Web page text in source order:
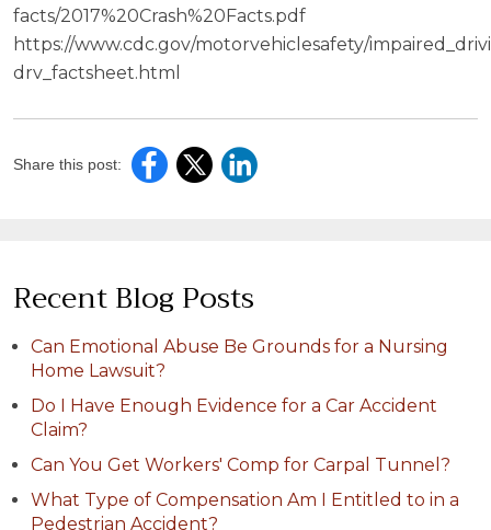
facts/2017%20Crash%20Facts.pdf
https://www.cdc.gov/motorvehiclesafety/
drv_factsheet.html
Share this post:
Recent Blog Posts
Can Emotional Abuse Be Grounds for a Nursing
Home Lawsuit?
Do I Have Enough Evidence for a Car Accident
Claim?
Can You Get Workers' Comp for Carpal Tunnel?
What Type of Compensation Am I Entitled to in a
Pedestrian Accident?